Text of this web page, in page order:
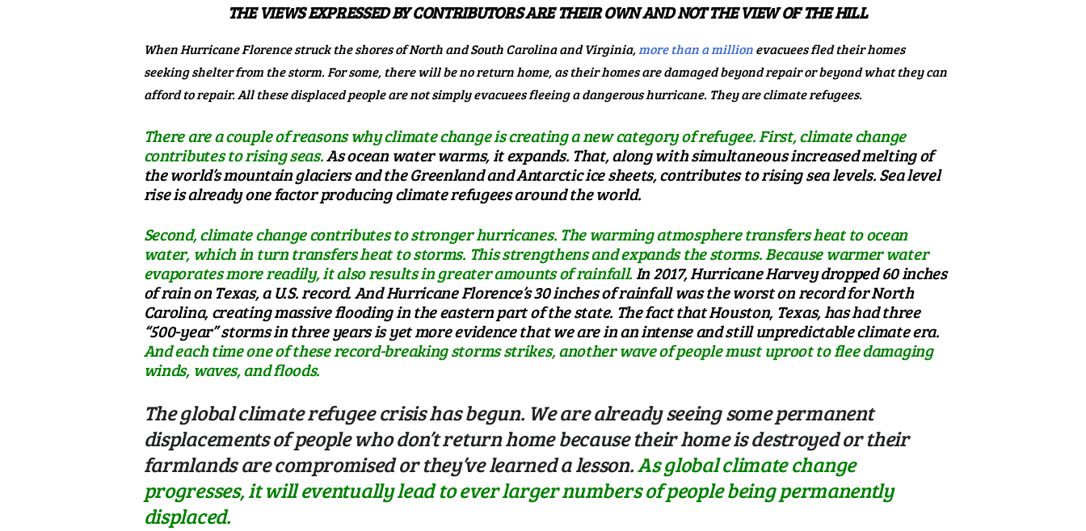
THE VIEWS EXPRESSED BY CONTRIBUTORS ARE THEIR OWN AND NOT THE VIEW OF THE HILL
When Hurricane Florence struck the shores of North and South Carolina and Virginia,more than a millionevacuees fled their homes
seeking shelter from the storm. For some, there will be no return home, as their homes are damaged beyond repair or beyond what they can
afford to repair. All these displaced people are not simply evacuees fleeing a dangerous hurricane. They are climate refugees.
There are a couple of reasons why climate change is creating a new category of refugee. First, climate change
contributes to rising seas.As ocean water warms, it expands. That, along with simultaneous increased melting of
the world’s mountain glaciers and the Greenland and Antarctic ice sheets, contributes to rising sea levels. Sea level
rise is already one factor producing climate refugees around the world.
Second, climate change contributes to stronger hurricanes. The warming atmosphere transfers heat to ocean
water, which in turn transfers heat to storms. This strengthens and expands the storms. Because warmer water
evaporates more readily, it also results in greater amounts of rainfall.In 2017,Hurricane Harvey dropped 60 inches
of rain on Texas, a U.S. record. And Hurricane Florence’s30 inches of rainfallwas the worst on record for North
Carolina, creating massive flooding in the eastern part of the state. The fact that Houston, Texas, has hadthree
“500-year” storms in three yearsis yet more evidence that we are in an intense and still unpredictable climate era.
And each time one of these record-breaking storms strikes, another wave of people must uproot to flee damaging
winds, waves, and floods.
The global climate refugee crisis has begun. We are already seeing some permanent
displacements of people who don’t return home because their home is destroyed or their
farmlands are compromised or they’ve learned a lesson.As global climate change
progresses, it will eventually lead to ever larger numbers of people being permanently
displaced.